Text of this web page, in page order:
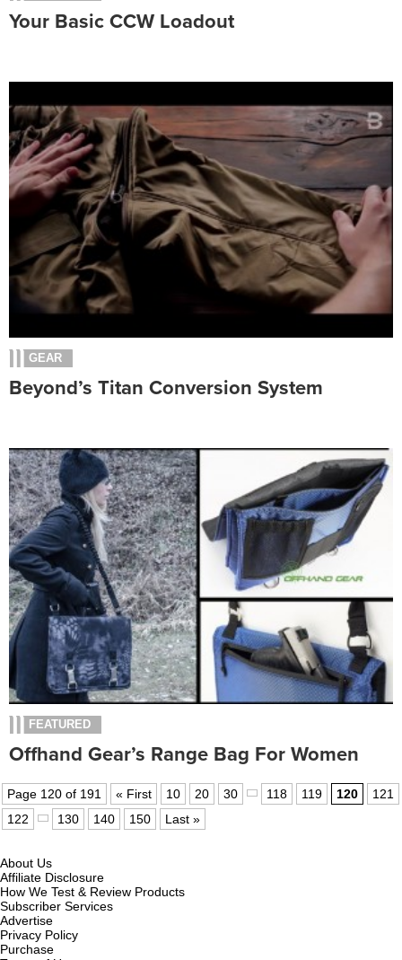
Your Basic CCW Loadout
GEAR
Beyond’s Titan Conversion System
FEATURED
Offhand Gear’s Range Bag For Women
Page 120 of 191 « First 10 20 30 118 119 120
121
122
130 140 150 Last »
About Us
Affiliate Disclosure
How We Test & Review Products
Subscriber Services
Advertise
Privacy Policy
Purchase